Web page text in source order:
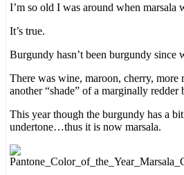
I’m so old I was around when marsala
It’s true.
Burgundy hasn’t been burgundy since
There was wine, maroon, cherry,
another “shade” of a marginally redder
This year though the burgundy has a
undertone…thus it is now marsala.